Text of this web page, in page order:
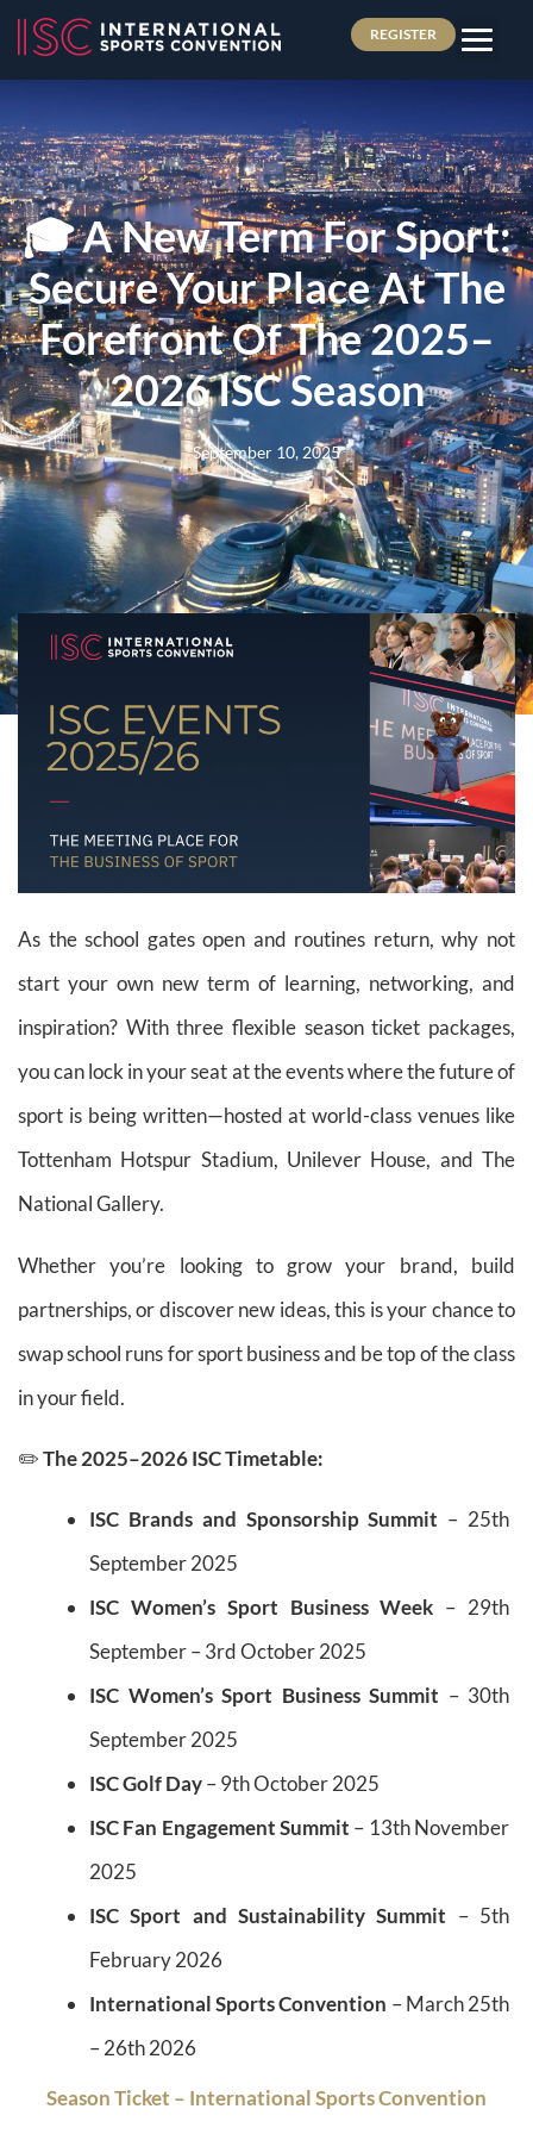
REGISTER
🎓 A New Term For Sport:
Secure Your Place At The
Forefront Of The 2025–
2026 ISC Season
September 10, 2025
As the school gates open and routines return, why not
start your own new term of learning, networking, and
inspiration? With three flexible season ticket packages,
you can lock in your seat at the events where the future of
sport is being written—hosted at world-class venues like
Tottenham Hotspur Stadium, Unilever House, and The
National Gallery.
Whether you’re looking to grow your brand, build
partnerships, or discover new ideas, this is your chance to
swap school runs for sport business and be top of the class
in your field.
✏️The 2025–2026 ISC Timetable:
ISC Brands and Sponsorship Summit – 25th
September 2025
ISC Women’s Sport Business Week – 29th
September – 3rd October 2025
ISC Women’s Sport Business Summit – 30th
September 2025
ISC Golf Day– 9th October 2025
ISC Fan Engagement Summit – 13th November
2025
ISC Sport and Sustainability Summit – 5th
February 2026
International Sports Convention – March 25th
– 26th 2026
Season Ticket – International Sports Convention